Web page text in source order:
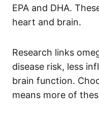
EPA and DHA.
heart and brain.
Research links
disease risk, less
brain function.
means more of